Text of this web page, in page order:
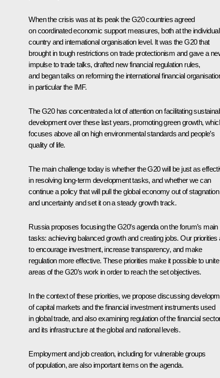
When the crisis was at its peak the G20 countries agreed
on coordinated economic support measures, both at the individual
country and international organisation level. It was the G20 that
brought in tough restrictions on trade protectionism and gave a
impulse to trade talks, drafted new financial regulation rules,
and began talks on reforming the international financial
in particular the IMF.
The G20 has concentrated a lot of attention on facilitating
development over these last years, promoting green growth,
focuses above all on high environmental standards and people’s
quality of life.
The main challenge today is whether the G20 will be just as
in resolving long-term development tasks, and whether we can
continue a policy that will pull the global economy out of stagnation
and uncertainty and set it on a steady growth track.
Russia proposes focusing the G20’s agenda on the forum’s main
tasks: achieving balanced growth and creating jobs. Our priorities
to encourage investment, increase transparency, and make
regulation more effective. These priorities make it possible to unite
areas of the G20’s work in order to reach the set objectives.
In the context of these priorities, we propose discussing
of capital markets and the financial investment instruments used
in global trade, and also examining regulation of the financial
and its infrastructure at the global and national levels.
Employment and job creation, including for vulnerable groups
of population, are also important items on the agenda.